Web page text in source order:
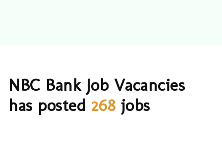
NBC Bank Job Vacancies
has posted 268 jobs